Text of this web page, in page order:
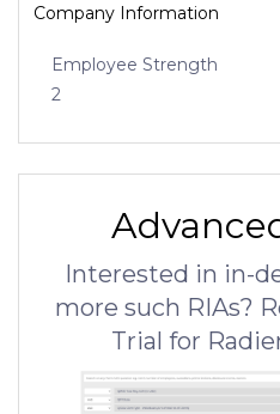
Company Information
Employee Strength
2
Interested in in-
more such RIAs?
Trial for